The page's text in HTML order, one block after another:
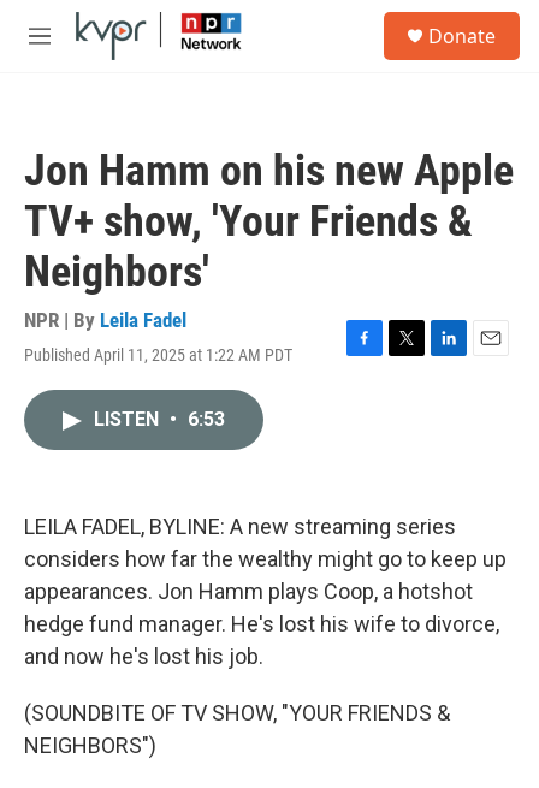
Skip to main content
M
Donate
Jon Hamm on his new Apple
TV+ show, 'Your Friends &
Neighbors'
NPR | By Leila Fadel
Published April 11, 2025 at 1:22 AM PDT
F
k
T
L
n
E
LISTEN • 6:53
LEILA FADEL, BYLINE: A new streaming series
considers how far the wealthy might go to keep up
appearances. Jon Hamm plays Coop, a hotshot
hedge fund manager. He's lost his wife to divorce,
and now he's lost his job.
(SOUNDBITE OF TV SHOW, "YOUR FRIENDS &
NEIGHBORS")